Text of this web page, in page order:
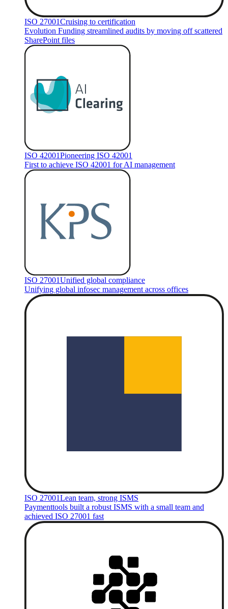
ISO 27001Cruising to certification
Evolution Funding streamlined audits by moving off scattered
SharePoint files
ISO 42001Pioneering ISO 42001
First to achieve ISO 42001 for AI management
ISO 27001Unified global compliance
Unifying global infosec management across offices
ISO 27001Lean team, strong ISMS
Paymenttools built a robust ISMS with a small team and
achieved ISO 27001 fast